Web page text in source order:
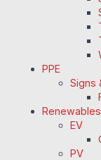
PPE
Signs
Renewables
EV
PV